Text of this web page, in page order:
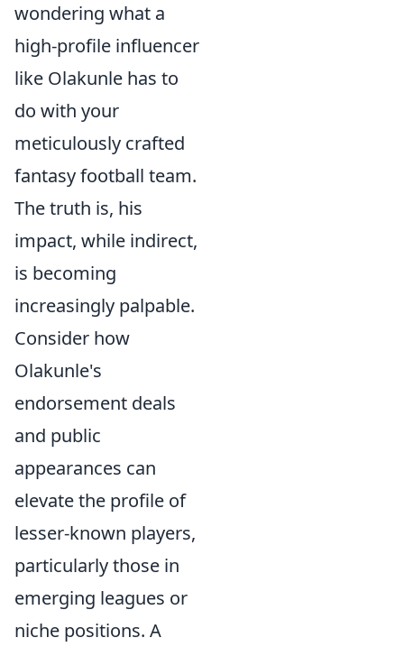
wondering what a
high-profile influencer
like Olakunle has to
do with your
meticulously crafted
fantasy football team.
The truth is, his
impact, while indirect,
is becoming
increasingly palpable.
Consider how
Olakunle's
endorsement deals
and public
appearances can
elevate the profile of
lesser-known players,
particularly those in
emerging leagues or
niche positions. A